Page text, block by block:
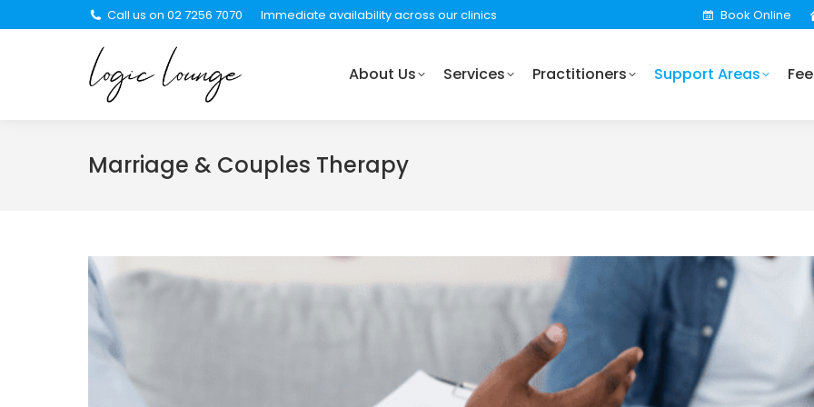
Call us on 02 7256 7070 Immediate availability across our clinics Book Online
About Us Services Practitioners Support Areas
Marriage & Couples Therapy
About Us Services Practitioners Support Areas Fees Locations